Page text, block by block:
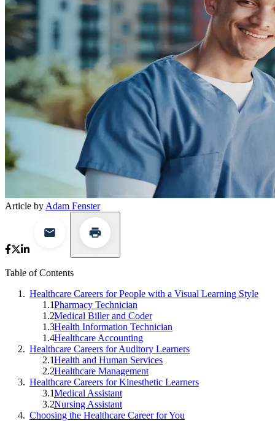
Article by Adam Fenster
Table of Contents
Healthcare Careers for People with a Visual Learning Style
Pharmacy Technician
Medical Biller and Coder
Health Information Technician
Healthcare Accounting
Healthcare Careers for Auditory Learners
Health and Human Services
Healthcare Management
Healthcare Careers for Kinesthetic Learners
Medical Assistant
Nursing Assistant
Choosing the Healthcare Career for You